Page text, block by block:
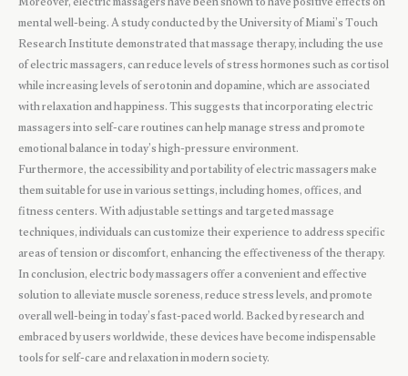
mental well-being. A study conducted by the University of Miami’s Touch
Research Institute demonstrated that massage therapy, including the use
of electric massagers, can reduce levels of stress hormones such as cortisol
while increasing levels of serotonin and dopamine, which are associated
with relaxation and happiness. This suggests that incorporating electric
massagers into self-care routines can help manage stress and promote
emotional balance in today’s high-pressure environment.
Furthermore, the accessibility and portability of electric massagers make
them suitable for use in various settings, including homes, offices, and
fitness centers. With adjustable settings and targeted massage
techniques, individuals can customize their experience to address specific
areas of tension or discomfort, enhancing the effectiveness of the therapy.
In conclusion, electric body massagers offer a convenient and effective
solution to alleviate muscle soreness, reduce stress levels, and promote
overall well-being in today’s fast-paced world. Backed by research and
embraced by users worldwide, these devices have become indispensable
tools for self-care and relaxation in modern society.